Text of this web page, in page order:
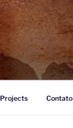
Projects Contato